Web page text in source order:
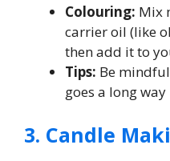
Colouring: Mix
carrier oil (like
then add it to
Tips: Be
goes a long
3. Candle